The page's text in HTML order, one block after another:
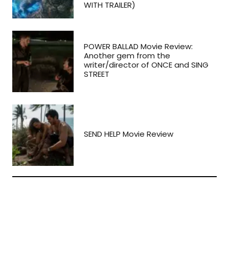
WITH TRAILER)
POWER BALLAD Movie Review:
Another gem from the
writer/director of ONCE and SING
STREET
SEND HELP Movie Review